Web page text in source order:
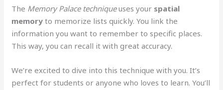
The Memory Palace techniqueuses your spatial
memory to memorize lists quickly. You link the
information you want to remember to specific places.
This way, you can recall it with great accuracy.
We’re excited to dive into this technique with you. It’s
perfect for students or anyone who loves to learn. You’ll